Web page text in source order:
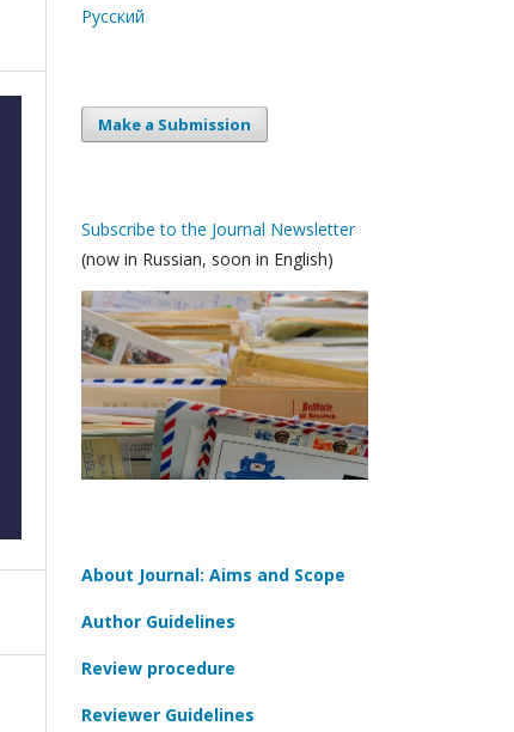
Русский
Make a Submission
Subscribe to the Journal Newsletter
(now in Russian, soon in English)
About Journal: Aims and Scope
Author Guidelines
Review procedure
Reviewer Guidelines